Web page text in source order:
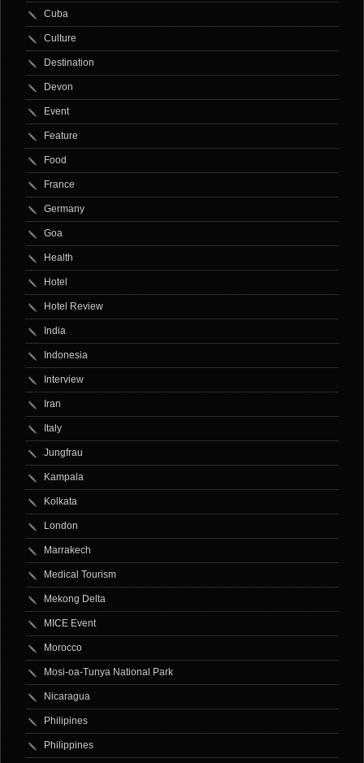
Cuba
Culture
Destination
Devon
Event
Feature
Food
France
Germany
Goa
Health
Hotel
Hotel Review
India
Indonesia
Interview
Iran
Italy
Jungfrau
Kampala
Kolkata
London
Marrakech
Medical Tourism
Mekong Delta
MICE Event
Morocco
Mosi-oa-Tunya National Park
Nicaragua
Philipines
Philippines